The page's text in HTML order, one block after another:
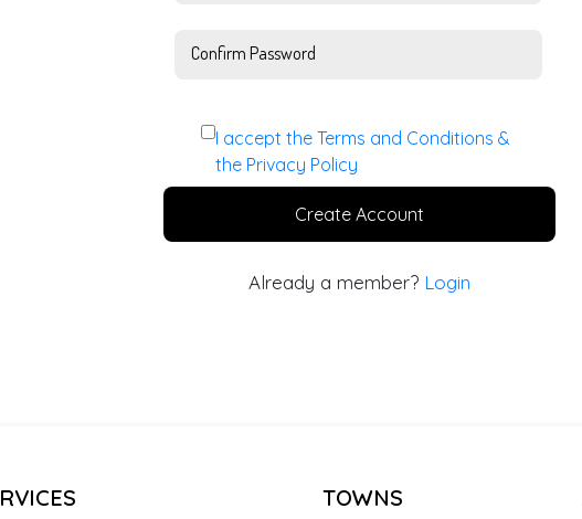
Confirm Password
I accept the Terms and Conditions &
the Privacy Policy
Create Account
Already a member? Login
TOWNS